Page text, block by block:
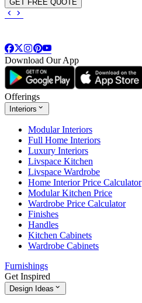
GET FREE QUOTE
Download Our App
Offerings
Interiors
Modular Interiors
Full Home Interiors
Luxury Interiors
Livspace Kitchen
Livspace Wardrobe
Home Interior Price Calculator
Modular Kitchen Price
Wardrobe Price Calculator
Finishes
Handles
Kitchen Cabinets
Wardrobe Cabinets
Furnishings
Get Inspired
Design Ideas